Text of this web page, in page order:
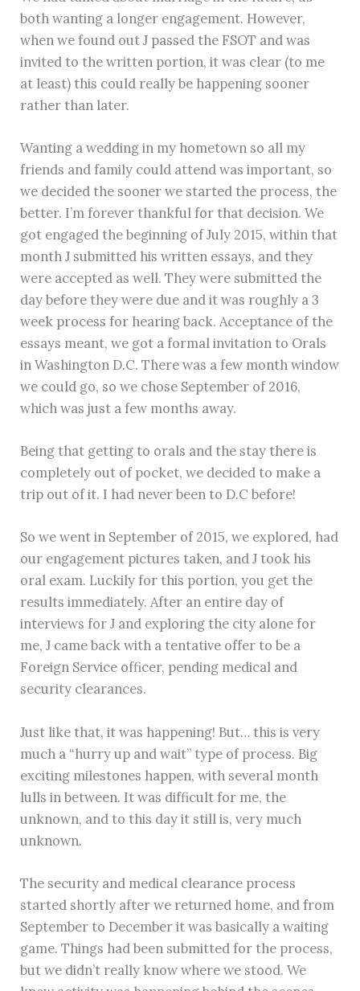
both wanting a longer engagement. However,
when we found out J passed the FSOT and was
invited to the written portion, it was clear (to me
at least) this could really be happening sooner
rather than later.
Wanting a wedding in my hometown so all my
friends and family could attend was important, so
we decided the sooner we started the process, the
better. I’m forever thankful for that decision. We
got engaged the beginning of July 2015, within that
month J submitted his written essays, and they
were accepted as well. They were submitted the
day before they were due and it was roughly a 3
week process for hearing back. Acceptance of the
essays meant, we got a formal invitation to Orals
in Washington D.C. There was a few month window
we could go, so we chose September of 2016,
which was just a few months away.
Being that getting to orals and the stay there is
completely out of pocket, we decided to make a
trip out of it. I had never been to D.C before!
So we went in September of 2015, we explored, had
our engagement pictures taken, and J took his
oral exam. Luckily for this portion, you get the
results immediately. After an entire day of
interviews for J and exploring the city alone for
me, J came back with a tentative offer to be a
Foreign Service officer, pending medical and
security clearances.
Just like that, it was happening! But… this is very
much a “hurry up and wait” type of process. Big
exciting milestones happen, with several month
lulls in between. It was difficult for me, the
unknown, and to this day it still is, very much
unknown.
The security and medical clearance process
started shortly after we returned home, and from
September to December it was basically a waiting
game. Things had been submitted for the process,
but we didn’t really know where we stood. We